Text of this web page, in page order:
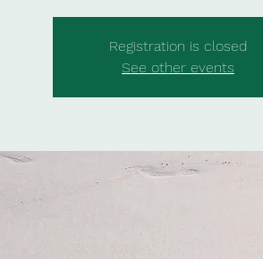
Registration is closed
See other events